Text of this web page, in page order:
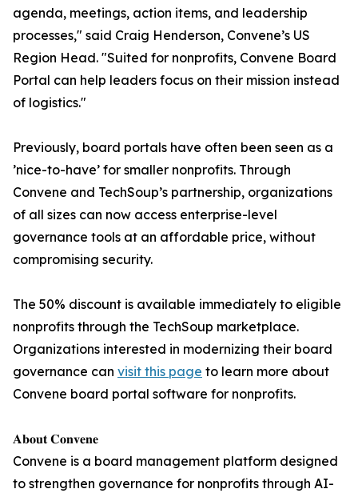
agenda, meetings, action items, and leadership
processes," said Craig Henderson, Convene’s US
Region Head. "Suited for nonprofits, Convene Board
Portal can help leaders focus on their mission instead
of logistics."
Previously, board portals have often been seen as a
’nice-to-have’ for smaller nonprofits. Through
Convene and TechSoup’s partnership, organizations
of all sizes can now access enterprise-level
governance tools at an affordable price, without
compromising security.
The 50% discount is available immediately to eligible
nonprofits through the TechSoup marketplace.
Organizations interested in modernizing their board
governance can visit this page to learn more about
Convene board portal software for nonprofits.
𝐀𝐛𝐨𝐮𝐭 𝐂𝐨𝐧𝐯𝐞𝐧𝐞
Convene is a board management platform designed
to strengthen governance for nonprofits through AI-